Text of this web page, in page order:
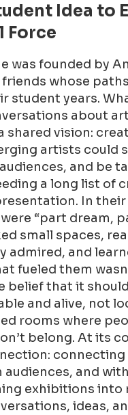
Idea to
Force
was founded by
friends whose
student years.
about
shared vision:
artists could
and be
a long list of
In
“part dream,
small spaces,
admired, and
fueled them
belief that it
and alive, not
rooms where
belong. At its
and
exhibitions into
ideas,